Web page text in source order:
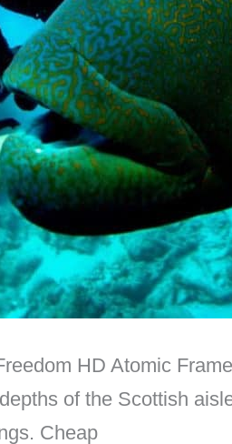
HD Atomic
of the Scottish
Cheap